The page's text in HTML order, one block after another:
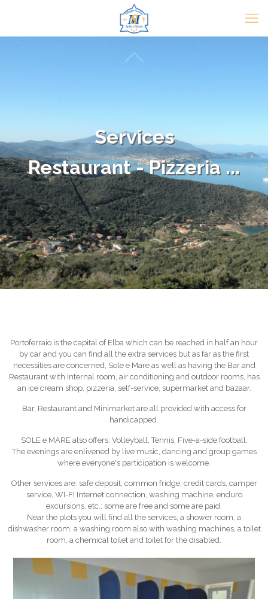
Services
Restaurant - Pizzeria ...
Portoferraio is the capital of Elba which can be reached in half an hour
by car and you can find all the extra services but as far as the first
necessities are concerned, Sole e Mare as well as having the Bar and
Restaurant with internal room, air conditioning and outdoor rooms, has
an ice cream shop, pizzeria, self-service, supermarket and bazaar.
Bar, Restaurant and Minimarket are all provided with access for
handicapped.
SOLE e MARE also offers: Volleyball, Tennis, Five-a-side football.
The evenings are enlivened by live music, dancing and group games
where everyone's participation is welcome.
Other services are: safe deposit, common fridge, credit cards, camper
service, WI-FI Internet connection, washing machine, enduro
excursions, etc.; some are free and some are paid.
Near the plots you will find all the services, a shower room, a
dishwasher room, a washing room also with washing machines, a toilet
room, a chemical toilet and toilet for the disabled.